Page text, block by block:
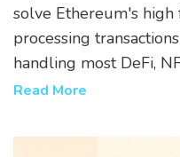
solve Ethereum's
processing
handling most DeFi,
fees 100x lower than
Read More